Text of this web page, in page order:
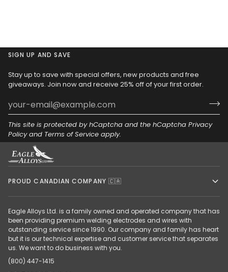
SIGN UP AND SAVE
Stay up to save with special offers, new products and free
giveaways. Join now and receive 25% off of your first order.
This site is protected by hCaptcha and the hCaptcha Privacy
Policyand Terms of Service apply.
PROUD CANADIAN COMPANY 🇨🇦
Eagle Alloys Ltd. is a family owned and operated company that has
been providing premium welding electrodes and wires with
outstanding service since 1990. Our company and family has heart
but it is our technical expertise and customer service that separates
us. We want to do business with you.
(800) 447-1415